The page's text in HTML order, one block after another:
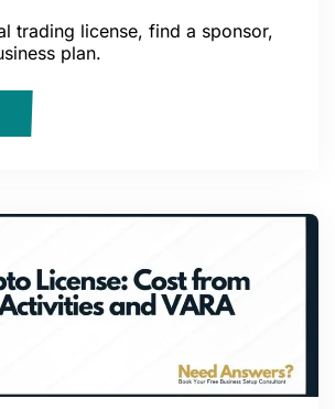
trading license, find a sponsor,
plan.